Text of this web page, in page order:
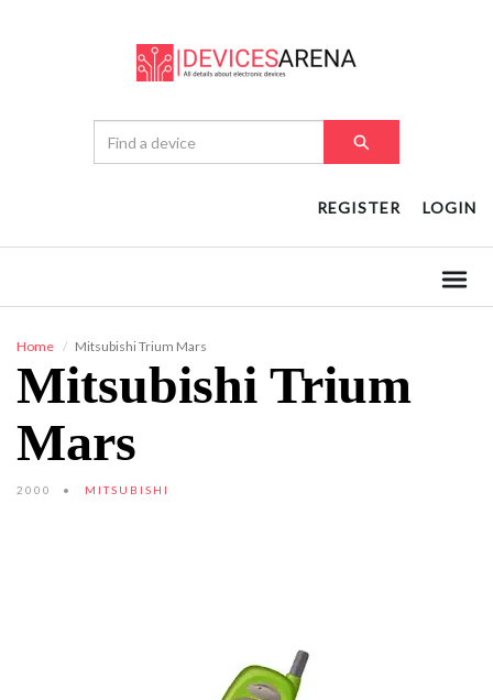
REGISTER LOGIN
Home Mitsubishi Trium Mars
Mitsubishi Trium
Mars
2000 MITSUBISHI